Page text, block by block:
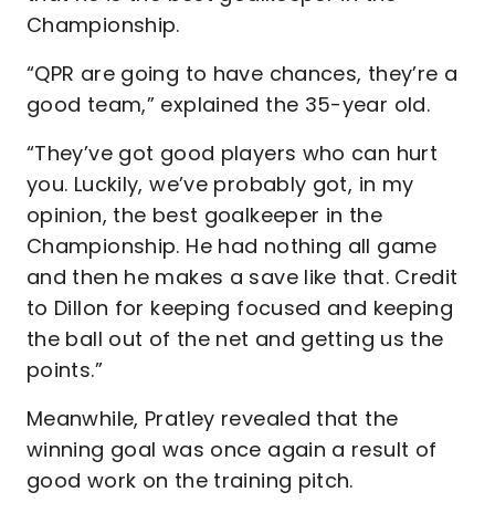
Championship.
“QPR are going to have chances, they’re a
good team,” explained the 35-year old.
“They’ve got good players who can hurt
you. Luckily, we’ve probably got, in my
opinion, the best goalkeeper in the
Championship. He had nothing all game
and then he makes a save like that. Credit
to Dillon for keeping focused and keeping
the ball out of the net and getting us the
points.”
Meanwhile, Pratley revealed that the
winning goal was once again a result of
good work on the training pitch.